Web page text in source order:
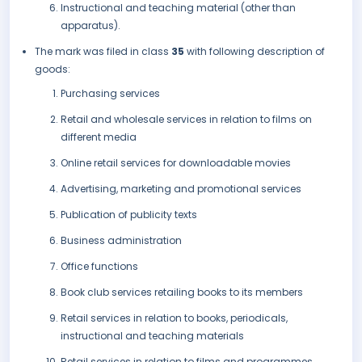
Instructional and teaching material (other than
apparatus).
The mark was filed in class 35 with following description of
goods:
Purchasing services
Retail and wholesale services in relation to films on
different media
Online retail services for downloadable movies
Advertising, marketing and promotional services
Publication of publicity texts
Business administration
Office functions
Book club services retailing books to its members
Retail services in relation to books, periodicals,
instructional and teaching materials